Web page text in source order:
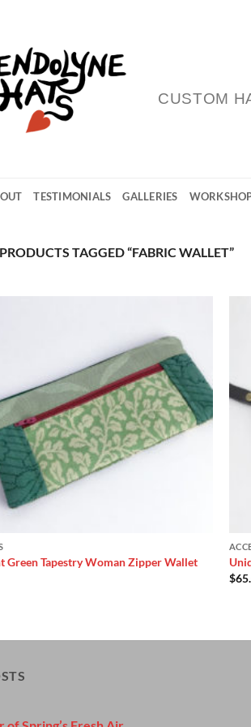
CUSTOM
TESTIMONIALS GALLERIES
PRODUCTS TAGGED “FABRIC WALLET”
Add to
Wishlist
Green Tapestry Woman Zipper Wallet
$